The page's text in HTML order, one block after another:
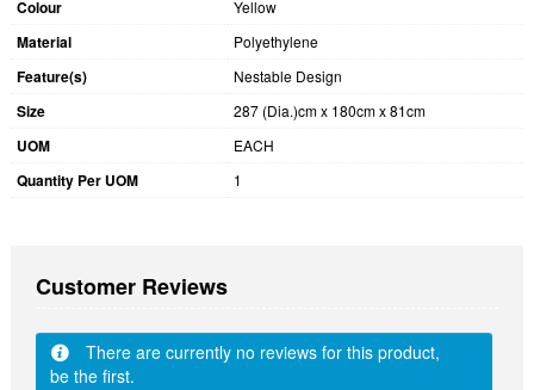
Colour Yellow
Material Polyethylene
Feature(s) Nestable Design
Size 287 (Dia.)cm x 180cm x 81cm
UOM EACH
Quantity Per UOM 1
Customer Reviews
There are currently no reviews for this product,
be the first.